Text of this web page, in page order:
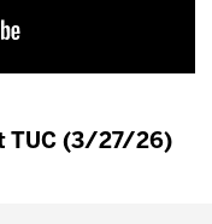
TUC (3/27/26)